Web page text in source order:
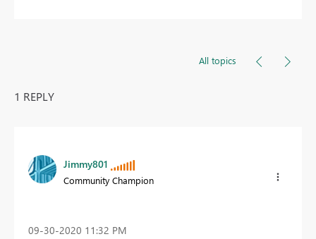
All topics
1 REPLY
Jimmy801
Community Champion
‎09-30-2020 11:32 PM